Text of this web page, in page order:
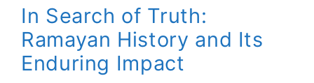
In Search of Truth:
Ramayan History and Its
Enduring Impact